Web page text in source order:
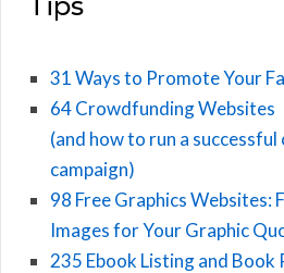
31 Ways to Promote Your
64 Crowdfunding Websites
(and how to run a
campaign)
98 Free Graphics Websites:
Images for Your Graphic
235 Ebook Listing and Book